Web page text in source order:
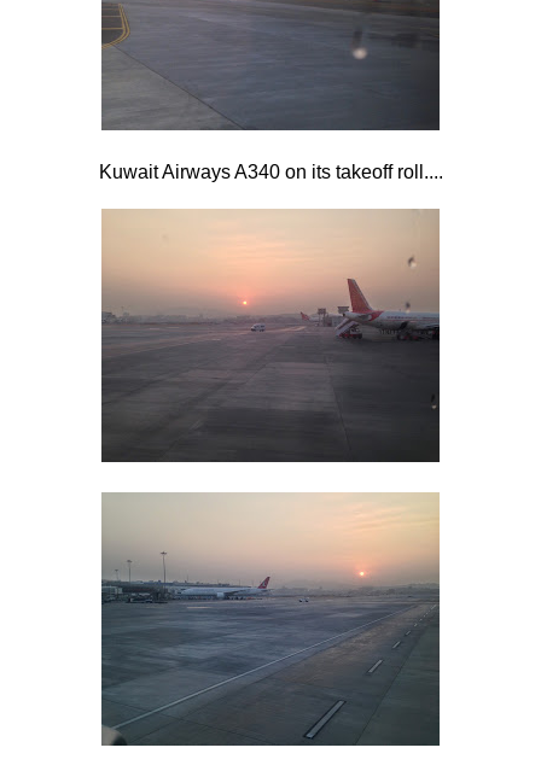
Kuwait Airways A340 on its takeoff roll....